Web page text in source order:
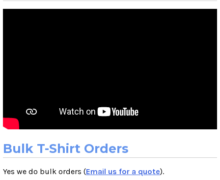
Bulk T-Shirt Orders
Yes we do bulk orders (Email us for a quote).